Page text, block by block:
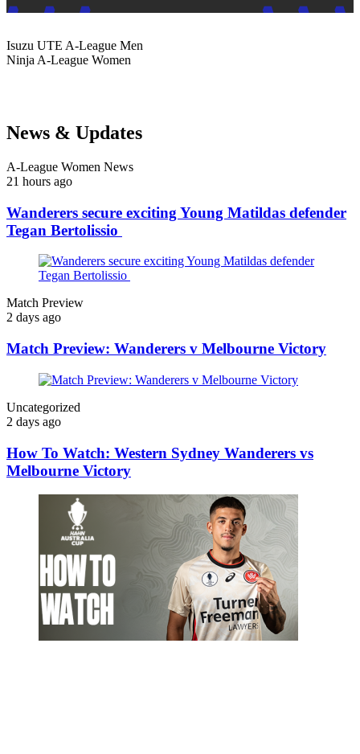
Isuzu UTE A-League Men
Ninja A-League Women
News & Updates
A-League Women News
21 hours ago
Wanderers secure exciting Young Matildas defender
Tegan Bertolissio
Match Preview
2 days ago
Match Preview: Wanderers v Melbourne Victory
Uncategorized
2 days ago
How To Watch: Western Sydney Wanderers vs
Melbourne Victory